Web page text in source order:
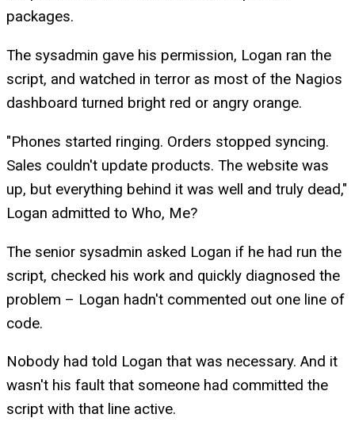
packages.
The sysadmin gave his permission, Logan ran the
script, and watched in terror as most of the Nagios
dashboard turned bright red or angry orange.
"Phones started ringing. Orders stopped syncing.
Sales couldn't update products. The website was
up, but everything behind it was well and truly dead,"
Logan admitted to Who, Me?
The senior sysadmin asked Logan if he had run the
script, checked his work and quickly diagnosed the
problem – Logan hadn't commented out one line of
code.
Nobody had told Logan that was necessary. And it
wasn't his fault that someone had committed the
script with that line active.